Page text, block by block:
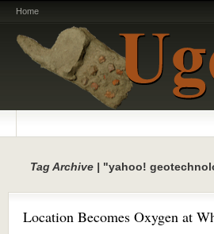
Home
Tag Archive | "yahoo!
Location Becomes Oxygen at